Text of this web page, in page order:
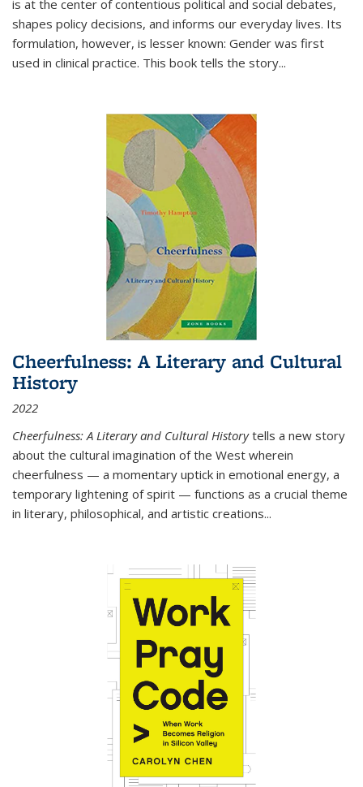
is at the center of contentious political and social debates,
shapes policy decisions, and informs our everyday lives. Its
formulation, however, is lesser known: Gender was first
used in clinical practice. This book tells the story...
Cheerfulness: A Literary and Cultural
History
2022
Cheerfulness: A Literary and Cultural Historytells a new story
about the cultural imagination of the West wherein
cheerfulness — a momentary uptick in emotional energy, a
temporary lightening of spirit — functions as a crucial theme
in literary, philosophical, and artistic creations...